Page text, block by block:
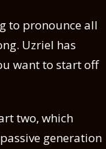
to pronounce all
Uzriel has
want to start off
two, which
generation